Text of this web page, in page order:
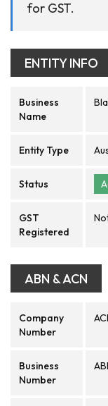
for GST.
ENTITY INFO
Business
Name
Entity Type
Status
GST
Registered
ABN & ACN
Company
Number
Business
Number